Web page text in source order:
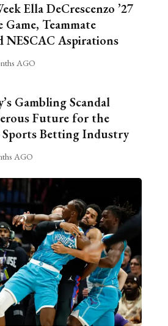
Ella DeCrescenzo ’27
Teammate
NESCAC Aspirations
AGO
Gambling Scandal
Future for the
Betting Industry
AGO